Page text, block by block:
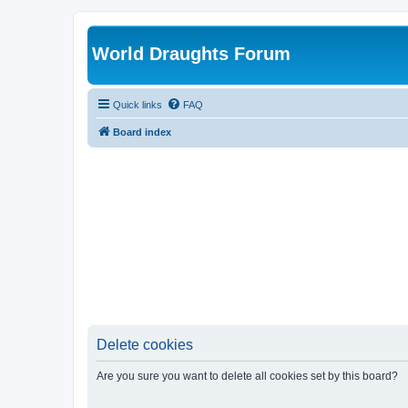
World Draughts Forum
Quick links FAQ
Board index
Delete cookies
Are you sure you want to delete all cookies set by this board?